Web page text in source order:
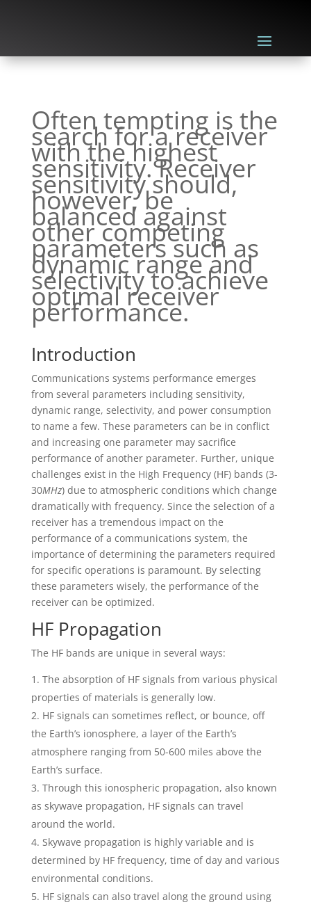
Often tempting is the
search for a receiver
with the highest
sensitivity. Receiver
sensitivity should,
however, be
balanced against
other competing
parameters such as
dynamic range and
selectivity to achieve
optimal receiver
performance.
Introduction
Communications systems performance emerges
from several parameters including sensitivity,
dynamic range, selectivity, and power consumption
to name a few. These parameters can be in conflict
and increasing one parameter may sacrifice
performance of another parameter. Further, unique
challenges exist in the High Frequency (HF) bands (3-
30MHz) due to atmospheric conditions which change
dramatically with frequency. Since the selection of a
receiver has a tremendous impact on the
performance of a communications system, the
importance of determining the parameters required
for specific operations is paramount. By selecting
these parameters wisely, the performance of the
receiver can be optimized.
HF Propagation
The HF bands are unique in several ways:
The absorption of HF signals from various physical
properties of materials is generally low.
HF signals can sometimes reflect, or bounce, off
the Earth’s ionosphere, a layer of the Earth’s
atmosphere ranging from 50-600 miles above the
Earth’s surface.
Through this ionospheric propagation, also known
as skywave propagation, HF signals can travel
around the world.
Skywave propagation is highly variable and is
determined by HF frequency, time of day and various
environmental conditions.
HF signals can also travel along the ground using